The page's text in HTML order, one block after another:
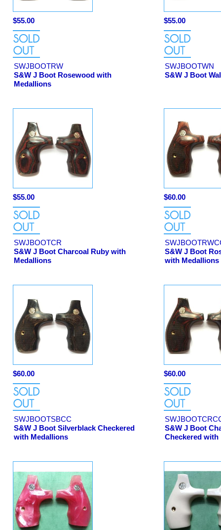
$55.00
SWJBOOTRW
S&W J Boot Rosewood with
Medallions
$55.00
SWJBOOTWN
S&W J Boot
$55.00
SWJBOOTCR
S&W J Boot Charcoal Ruby with
Medallions
$60.00
S&W J Boot
with Medallions
$60.00
SWJBOOTSBCC
S&W J Boot Silverblack Checkered
with Medallions
$60.00
S&W J Boot
Checkered with